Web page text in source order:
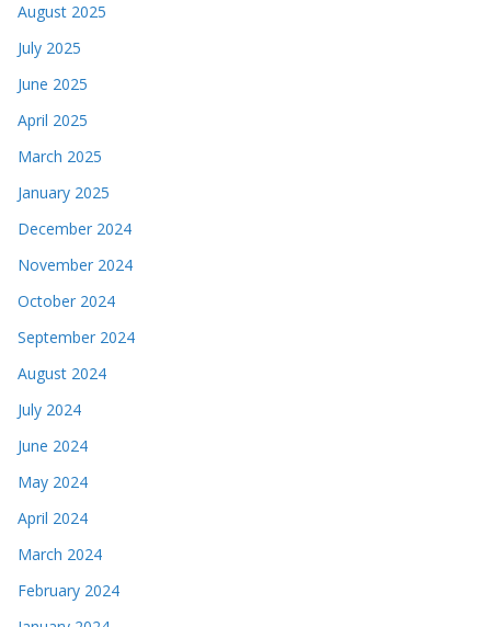
August 2025
July 2025
June 2025
April 2025
March 2025
January 2025
December 2024
November 2024
October 2024
September 2024
August 2024
July 2024
June 2024
May 2024
April 2024
March 2024
February 2024